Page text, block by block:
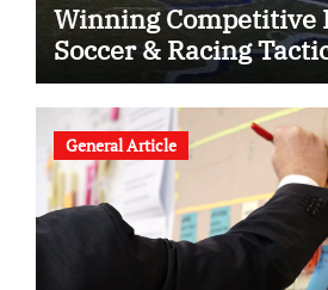
Winning Competitive
Soccer & Racing
General Article